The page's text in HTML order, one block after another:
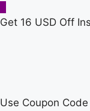
Get 16 USD Off
Use Coupon Code